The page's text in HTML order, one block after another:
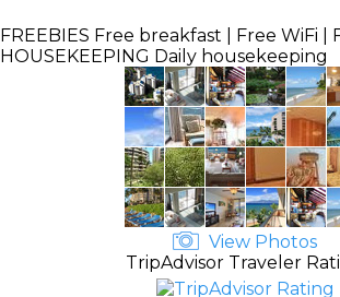
FREEBIES Free breakfast | Free WiFi |
HOUSEKEEPING Daily housekeeping
View Photos
TripAdvisor Traveler